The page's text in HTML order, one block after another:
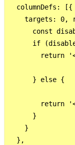
  columnDefs: [{
targets: 0,
const
if
return
      } else {
return
      }
    }
  },